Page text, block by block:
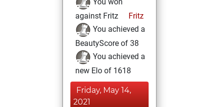
against Fritz
Fritz
You achieved a
BeautyScore of 38
You achieved a
new Elo of 1618
Friday, May 14,
2021